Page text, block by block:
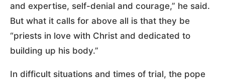
and expertise, self-denial and courage,” he said.
But what it calls for above all is that they be
“priests in love with Christ and dedicated to
building up his body.”
In difficult situations and times of trial, the pope